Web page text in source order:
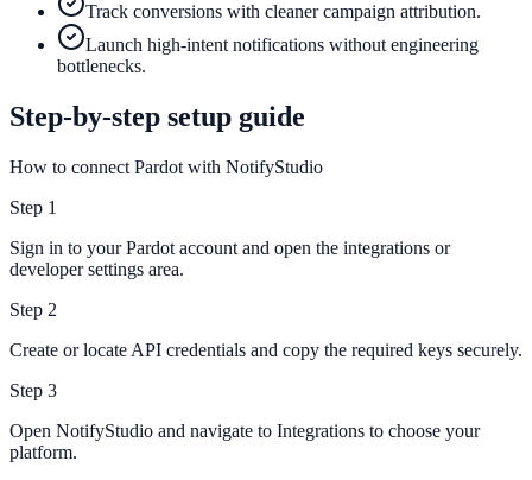
Track conversions with cleaner campaign attribution.
Launch high-intent notifications without engineering
bottlenecks.
Step-by-step setup guide
How to connect Pardot with NotifyStudio
Step 1
Sign in to your Pardot account and open the integrations or
developer settings area.
Step 2
Create or locate API credentials and copy the required keys securely.
Step 3
Open NotifyStudio and navigate to Integrations to choose your
platform.